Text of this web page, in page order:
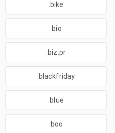
.bike
.bio
.biz.pr
.blackfriday
.blue
.boo